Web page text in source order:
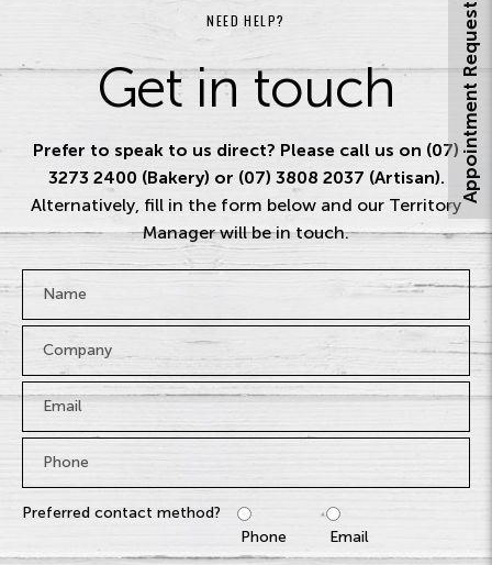
NEED HELP?
Get in touch
Prefer to speak to us direct? Please call us on (07)
3273 2400 (Bakery) or (07) 3808 2037 (Artisan).
Alternatively, fill in the form below and our Territory
Manager will be in touch.
Name *
Company
Email *
Phone *
Preferred contact method?
Phone
Email
Appointment Request